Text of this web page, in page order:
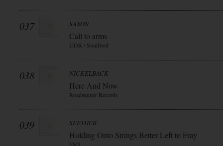
037 SAXON
Call to arms
UDR / Soulfood
038 NICKELBACK
Here And Now
Roadrunner Records
039 SEETHER
Holding Onto Strings Better Left to Fray
EMI